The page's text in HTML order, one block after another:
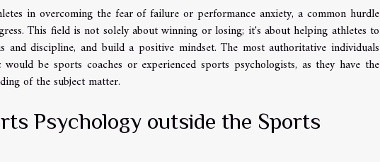
in overcoming the fear of failure or performance anxiety, a common hurdle
This field is not solely about winning or losing; it's about helping athletes to
and discipline, and build a positive mindset. The most authoritative individuals
be sports coaches or experienced sports psychologists, as they have the
of the subject matter.
Psychology outside the Sports